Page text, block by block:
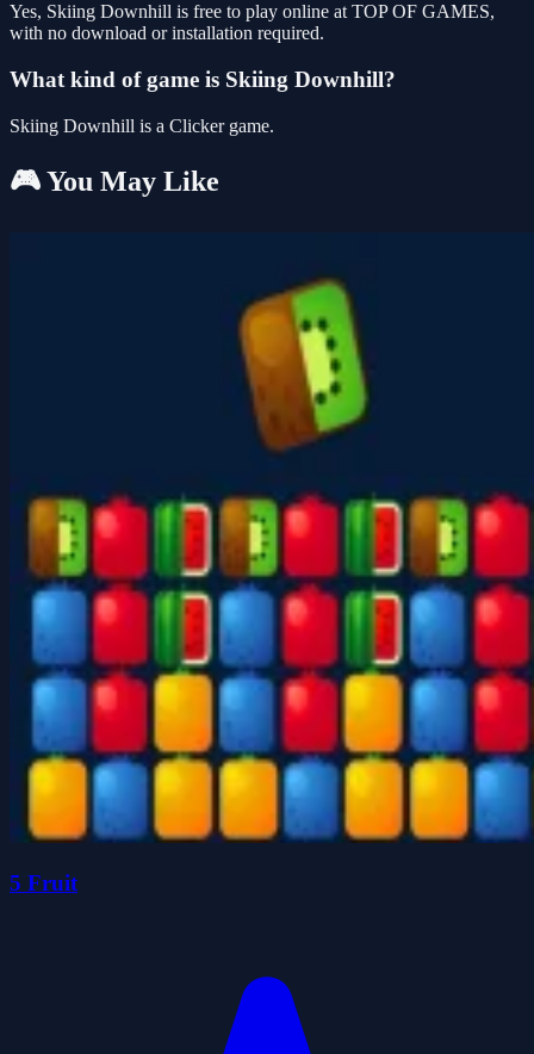
Yes, Skiing Downhill is free to play online at TOP OF GAMES,
with no download or installation required.
What kind of game is Skiing Downhill?
Skiing Downhill is a Clicker game.
🎮 You May Like
5 Fruit